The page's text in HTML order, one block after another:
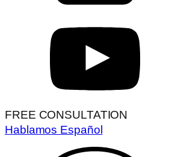
FREE CONSULTATION
Hablamos Español